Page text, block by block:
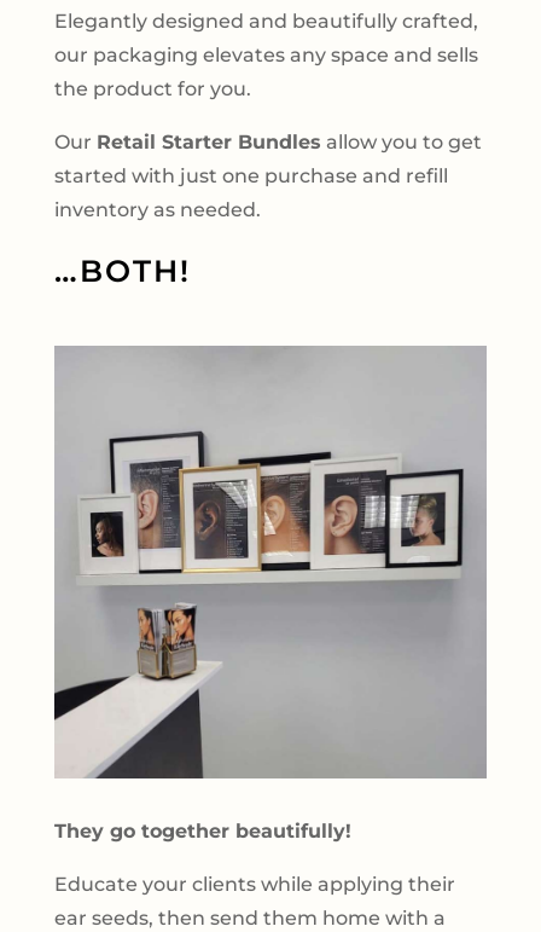
Elegantly designed and beautifully crafted,
our packaging elevates any space and sells
the product for you.
Our Retail Starter Bundles allow you to get
started with just one purchase and refill
inventory as needed.
…BOTH!
They go together beautifully!
Educate your clients while applying their
ear seeds, then send them home with a